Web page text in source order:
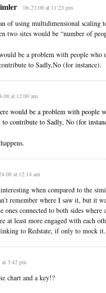
06.23.08 at 11:23 pm
of using multidimensional scaling
two sites would be “number of
be a problem with people who
to Sadly,No (for instance).
at 12:00 am
would be a problem with people
to contribute to Sadly, No (for
at 12:14 am
when compared to the
remember where I saw it, but it
ones connected to both sides
at least more engaged with each
to Redstate, if only to mock it.
at 3:42 pm
chart and a key!?